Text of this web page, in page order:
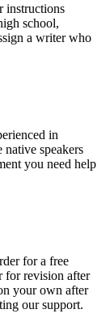
instructions
school,
a writer who
in
speakers
you need help
for a free
for revision after
your own after
our support.